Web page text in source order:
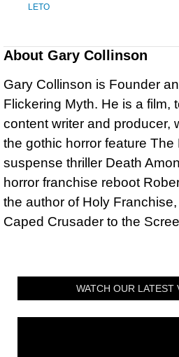
LETO
About Gary Collinson
Gary Collinson is Founder
Flickering Myth. He is a film,
content writer and producer,
the gothic horror feature
suspense thriller Death
horror franchise reboot
the author of Holy
Caped Crusader to the
WATCH OUR LATEST